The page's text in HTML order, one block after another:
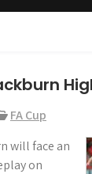
–and
FA Cup
will face an
on